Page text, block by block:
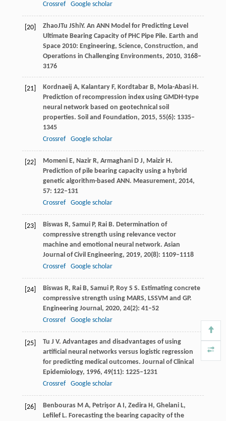
Crossref
Google scholar
[20] ZhaoJTu JShiY. An ANN Model for Predicting Level
Ultimate Bearing Capacity of PHC Pipe Pile. Earth and
Space 2010: Engineering, Science, Construction, and
Operations in Challenging Environments, 2010, 3168–
3176
[21] Kordnaeij A, KalantaryF, KordtabarB, Mola-Abasi H.
Prediction of recompression index using GMDH-type
neural network based on geotechnical soil
properties. Soil and Foundation, 2015, 55(6): 1335–
1345
Crossref
Google scholar
[22] Momeni E, NazirR, ArmaghaniD J, MaizirH.
Prediction of pile bearing capacity using a hybrid
genetic algorithm-based ANN. Measurement, 2014,
57: 122–131
Crossref
Google scholar
[23] Biswas R, SamuiP, RaiB. Determination of
compressive strength using relevance vector
machine and emotional neural network. Asian
Journal of Civil Engineering, 2019, 20(8): 1109–1118
Crossref
Google scholar
[24] Biswas R, RaiB, SamuiP, Roy S S. Estimating concrete
compressive strength using MARS, LSSVM and GP.
Engineering Journal, 2020, 24(2): 41–52
Crossref
Google scholar
[25] Tu J V. Advantages and disadvantages of using
artificial neural networks versus logistic regression
for predicting medical outcomes. Journal of Clinical
Epidemiology, 1996, 49(11): 1225–1231
Crossref
Google scholar
[26] Benbouras M A, PetrişorA I, ZediraH, Ghelani L,
LefilefL. Forecasting the bearing capacity of the